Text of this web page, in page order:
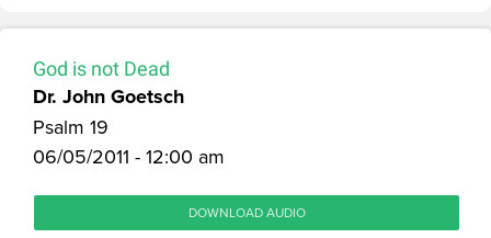
God is not Dead
Dr. John Goetsch
Psalm 19
06/05/2011 - 12:00 am
DOWNLOAD AUDIO